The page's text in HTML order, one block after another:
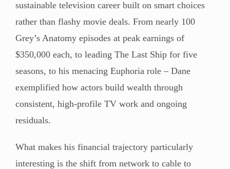
sustainable television career built on smart choices
rather than flashy movie deals. From nearly 100
Grey’s Anatomy episodes at peak earnings of
$350,000 each, to leading The Last Ship for five
seasons, to his menacing Euphoria role – Dane
exemplified how actors build wealth through
consistent, high-profile TV work and ongoing
residuals.
What makes his financial trajectory particularly
interesting is the shift from network to cable to